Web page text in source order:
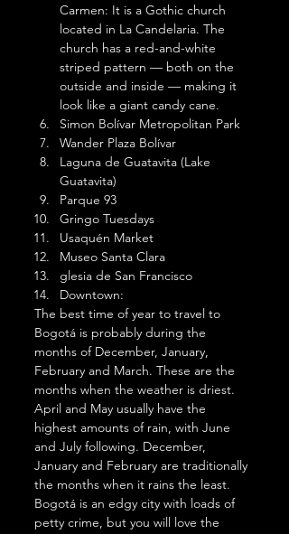
Carmen: It is a Gothic church
located in La Candelaria. The
church has a red-and-white
striped pattern — both on the
outside and inside — making it
look like a giant candy cane.
Simon Bolívar Metropolitan Park
Wander Plaza Bolívar
Laguna de Guatavita (Lake
Guatavita)
Parque 93
Gringo Tuesdays
Usaquén Market
Museo Santa Clara
glesia de San Francisco
Downtown:
The best time of year to travel to
Bogotá is probably during the
months of December, January,
February and March. These are the
months when the weather is driest.
April and May usually have the
highest amounts of rain, with June
and July following. December,
January and February are traditionally
the months when it rains the least.
Bogotá is an edgy city with loads of
petty crime, but you will love the